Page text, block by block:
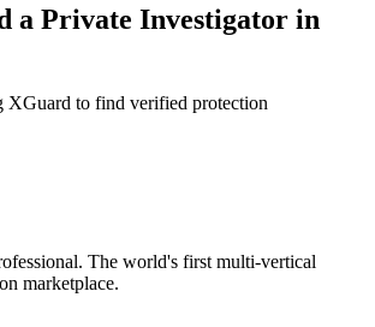
a Private Investigator in
XGuard to find verified protection
The world's first multi-vertical
marketplace.